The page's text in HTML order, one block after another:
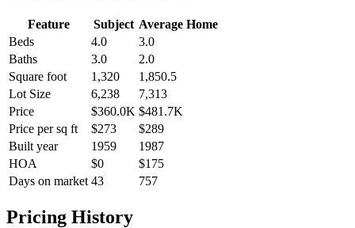
Feature Subject Average Home
Beds
4.0
3.0
Baths
3.0
2.0
Square foot
1,320
1,850.5
Lot Size
6,238
7,313
Price
$360.0K $481.7K
Price per sq ft
$273
$289
Built year
1959
1987
HOA
$0
$175
Days on market 43 757
Pricing History